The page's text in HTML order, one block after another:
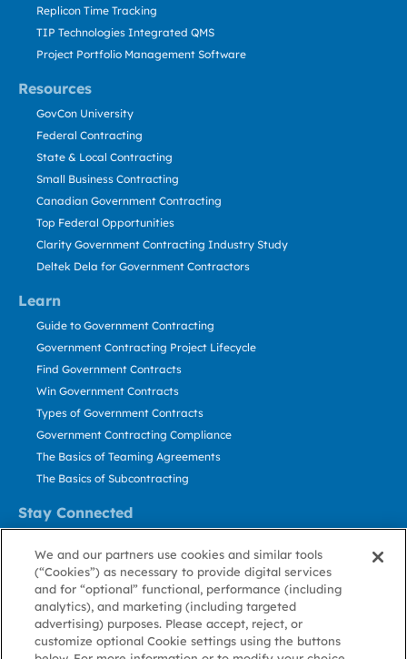
Resources
Learn
Stay Connected
Replicon Time Tracking
TIP Technologies Integrated QMS
Project Portfolio Management Software
GovCon University
Federal Contracting
State & Local Contracting
Small Business Contracting
Canadian Government Contracting
Top Federal Opportunities
Clarity Government Contracting Industry Study
Deltek Dela for Government Contractors
Guide to Government Contracting
Government Contracting Project Lifecycle
Find Government Contracts
Win Government Contracts
Types of Government Contracts
Government Contracting Compliance
The Basics of Teaming Agreements
The Basics of Subcontracting
Contact Us
Stay Informed
About GovWin
Privacy
Policy
Terms
of Use
Cookie
Policy
Cookie
Preference
Contact
Us
We and our partners use cookies and similar tools
(“Cookies”) as necessary to provide digital services
and for “optional” functional, performance (including
analytics), and marketing (including targeted
advertising) purposes. Please accept, reject, or
customize optional Cookie settings using the buttons